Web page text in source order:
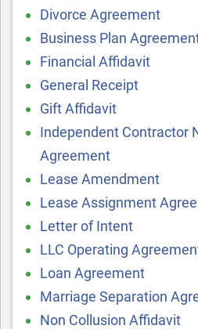
Divorce Agreement
Business Plan
Financial Affidavit
General Receipt
Gift Affidavit
Independent Contractor
Agreement
Lease Amendment
Lease Assignment
Letter of Intent
LLC Operating
Loan Agreement
Marriage Separation
Non Collusion Affidavit